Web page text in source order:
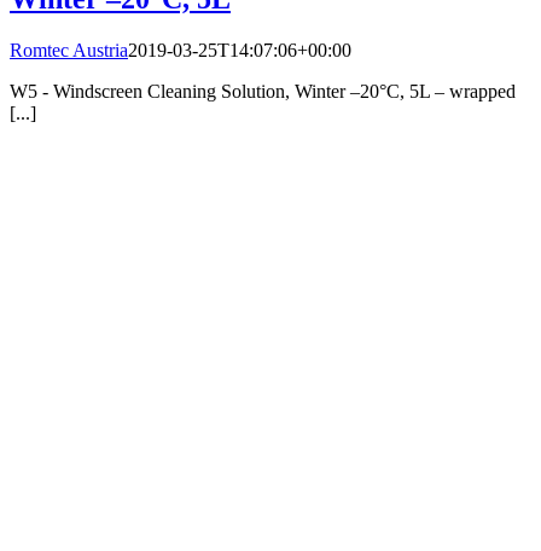
Romtec Austria2019-03-25T14:07:06+00:00
W5 - Windscreen Cleaning Solution, Winter –20°C, 5L – wrapped
[...]